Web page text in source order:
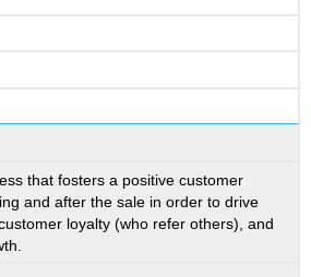
that fosters a positive customer
and after the sale in order to drive
loyalty (who refer others), and